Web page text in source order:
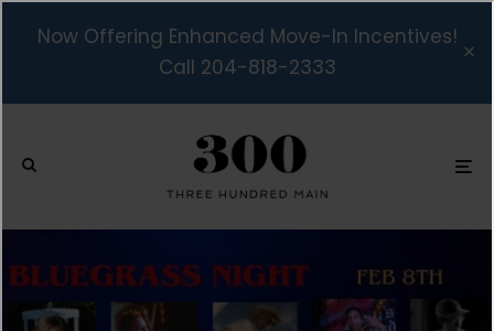
Now Offering Enhanced Move-In Incentives!
Call 204-818-2333